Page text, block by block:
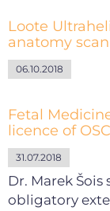
Loote
anatomy
06.10.2018
Fetal
licence of
31.07.2018
Dr. Marek Šois
obligatory